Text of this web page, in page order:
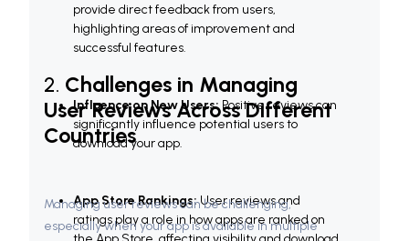
provide direct feedback from users,
highlighting areas of improvement and
successful features.
Influence on New Users: Positive reviews can
significantly influence potential users to
download your app.
App Store Rankings: User reviews and
ratings play a role in how apps are ranked on
2. Challenges in Managing
User Reviews Across Different
Countries
Managing user reviews can be challenging,
especially when your app is available in multiple